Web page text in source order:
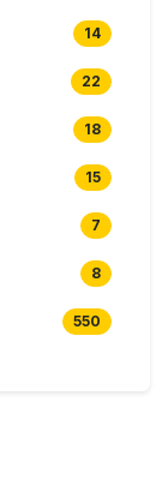
14
22
18
15
7
8
550